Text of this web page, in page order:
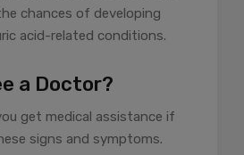
chances of developing
acid-related conditions.
a Doctor?
get medical assistance if
signs and symptoms.